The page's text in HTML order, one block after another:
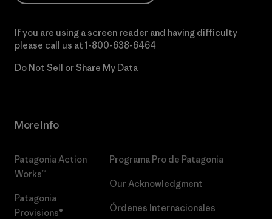
If you are using a screen reader and having difficulty
please call us at 1-800-638-6464
Do Not Sell or Share My Data
More Info
Patagonia Action
Works™
Patagonia
Provisions®
Programa Pro de Patagonia
Our Acknowledgment
Órdenes Internacionales